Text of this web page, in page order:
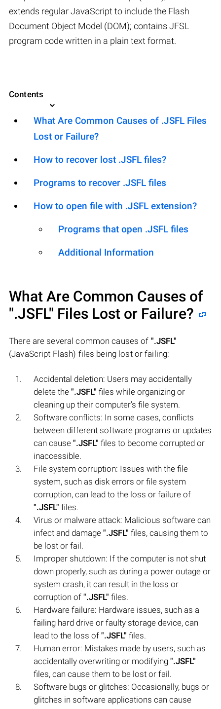
extends regular JavaScript to include the Flash
Document Object Model (DOM); contains JFSL
program code written in a plain text format.
Contents
What Are Common Causes of .JSFL Files
Lost or Failure?
How to recover lost .JSFL files?
Programs to recover .JSFL files
How to open file with .JSFL extension?
Programs that open .JSFL files
Additional Information
What Are Common Causes of
".JSFL" Files Lost or Failure?
There are several common causes of ".JSFL"
(JavaScript Flash) files being lost or failing:
Accidental deletion: Users may accidentally
delete the ".JSFL" files while organizing or
cleaning up their computer's file system.
Software conflicts: In some cases, conflicts
between different software programs or updates
can cause ".JSFL" files to become corrupted or
inaccessible.
File system corruption: Issues with the file
system, such as disk errors or file system
corruption, can lead to the loss or failure of
".JSFL" files.
Virus or malware attack: Malicious software can
infect and damage ".JSFL" files, causing them to
be lost or fail.
Improper shutdown: If the computer is not shut
down properly, such as during a power outage or
system crash, it can result in the loss or
corruption of ".JSFL" files.
Hardware failure: Hardware issues, such as a
failing hard drive or faulty storage device, can
lead to the loss of ".JSFL" files.
Human error: Mistakes made by users, such as
accidentally overwriting or modifying ".JSFL"
files, can cause them to be lost or fail.
Software bugs or glitches: Occasionally, bugs or
glitches in software applications can cause